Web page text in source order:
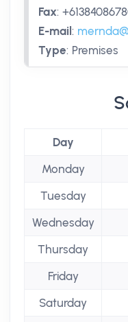
Fax:
E-mail :
Type: Premises
Day
Monday
Tuesday
Wednesday
Thursday
Friday
Saturday